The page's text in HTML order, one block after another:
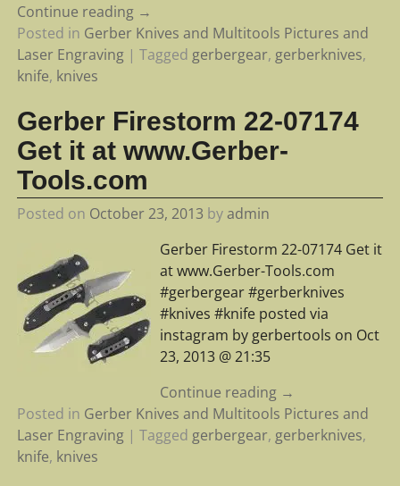
Continue reading →
Posted in Gerber Knives and Multitools Pictures and
Laser Engraving| Tagged gerbergear, gerberknives,
knife, knives
Gerber Firestorm 22-07174
Get it at www.Gerber-
Tools.com
Posted on October 23, 2013 byadmin
Gerber Firestorm 22-07174 Get it
at www.Gerber-Tools.com
#gerbergear #gerberknives
#knives #knife posted via
instagram by gerbertools on Oct
23, 2013 @ 21:35
Continue reading →
Posted in Gerber Knives and Multitools Pictures and
Laser Engraving| Tagged gerbergear, gerberknives,
knife, knives